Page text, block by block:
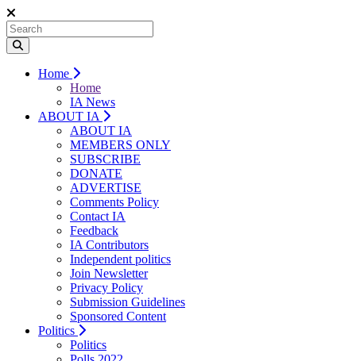
Home
Home
IA News
ABOUT IA
ABOUT IA
MEMBERS ONLY
SUBSCRIBE
DONATE
ADVERTISE
Comments Policy
Contact IA
Feedback
IA Contributors
Independent politics
Join Newsletter
Privacy Policy
Submission Guidelines
Sponsored Content
Politics
Politics